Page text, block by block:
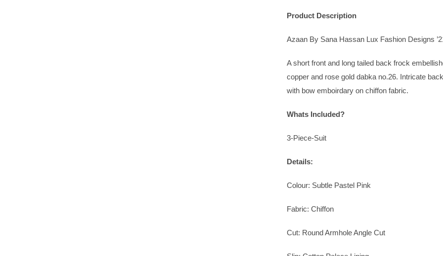
Product Description
Azaan By Sana Hassan Lux Fashion Designs
A short front and long tailed back frock
copper and rose gold dabka no.26. Intricate
with bow emboirdary on chiffon fabric.
Whats Included?
3-Piece-Suit
Details:
Colour: Subtle Pastel Pink
Fabric: Chiffon
Cut: Round Armhole Angle Cut